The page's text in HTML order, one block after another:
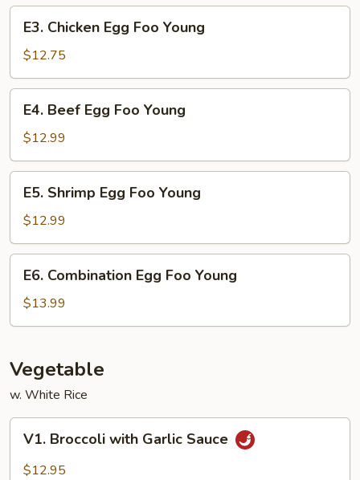
Foo
Young
Chicken
Egg
Foo
Young
E3. Chicken Egg Foo Young
$12.75
Beef
Egg
Foo
Young
E4. Beef Egg Foo Young
$12.99
Shrimp
Egg
Foo
Young
E5. Shrimp Egg Foo Young
$12.99
Combination
Egg
Foo
E6. Combination Egg Foo Young
$13.99
Vegetable
w. White Rice
Broccoli
with
V1. Broccoli with Garlic Sauce
$12.95